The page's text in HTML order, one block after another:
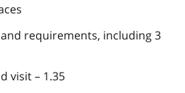
requirements, including 3
visit – 1.35